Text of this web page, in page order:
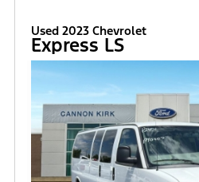
Used 2023 Chevrolet
Express LS